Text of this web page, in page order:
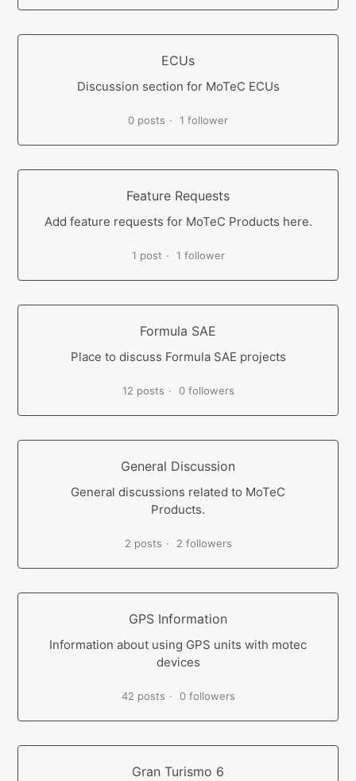
ECUs
Discussion section for MoTeC ECUs
0 posts 1 follower
Feature Requests
Add feature requests for MoTeC Products here.
1 post 1 follower
Formula SAE
Place to discuss Formula SAE projects
12 posts 0 followers
General Discussion
General discussions related to MoTeC
Products.
2 posts 2 followers
GPS Information
Information about using GPS units with motec
devices
42 posts 0 followers
Gran Turismo 6